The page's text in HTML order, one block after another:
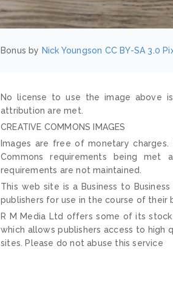
Bonus by Nick Youngson CC BY-SA 3.0
No license to use the image above
attribution are met.
CREATIVE COMMONS IMAGES
Images are free of monetary
Commons requirements being met
requirements are not maintained.
This web site is a Business to
publishers for use in the course of their
R M Media Ltd offers some of its
which allows publishers access to high
sites. Please do not abuse this service